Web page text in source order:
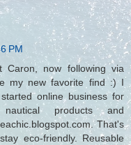
PM
now following via
my new favorite find :) I
online business for
products and
That's
eco-friendly. Reusable